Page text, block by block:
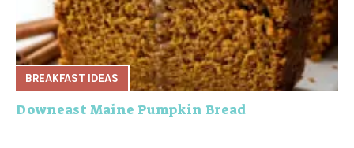
BREAKFAST IDEAS
Downeast Maine Pumpkin Bread